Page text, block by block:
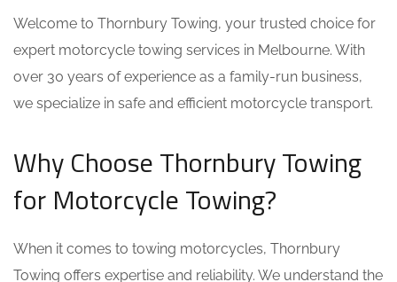
Welcome to Thornbury Towing, your trusted choice for
expert motorcycle towing services in Melbourne. With
over 30 years of experience as a family-run business,
we specialize in safe and efficient motorcycle transport.
Why Choose Thornbury Towing
for Motorcycle Towing?
When it comes to towing motorcycles, Thornbury
Towing offers expertise and reliability. We understand the